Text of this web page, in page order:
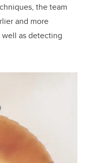
the team
and more
as detecting